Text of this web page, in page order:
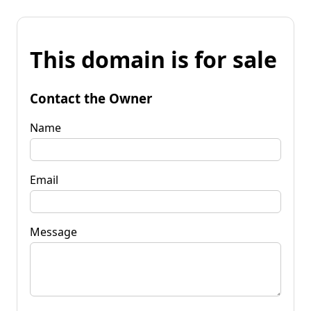
This domain is for sale
Contact the Owner
Name
Email
Message